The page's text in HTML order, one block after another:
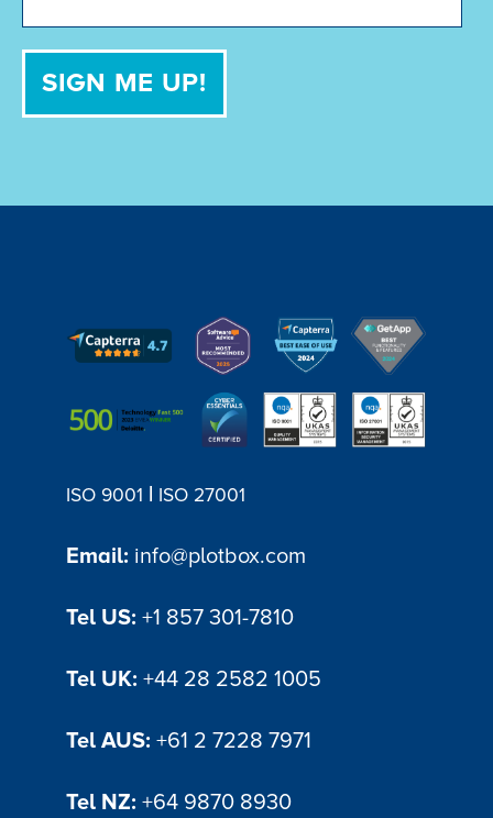
ISO 9001 | ISO 27001
Email: info@plotbox.com
Tel US: +1 857 301-7810
Tel UK: +44 28 2582 1005
Tel AUS: +61 2 7228 7971
Tel NZ: +64 9870 8930